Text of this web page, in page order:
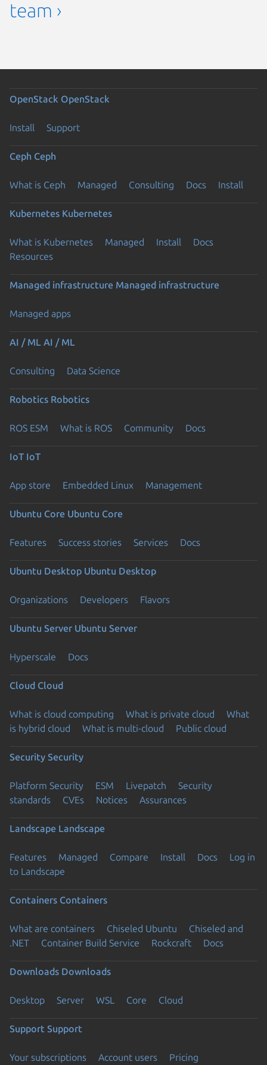
team ›
OpenStack OpenStack
Install Support
Ceph Ceph
What is Ceph Managed Consulting Docs Install
Kubernetes Kubernetes
What is Kubernetes Managed Install
Docs
Resources
Managed infrastructure Managed infrastructure
Managed apps
AI / ML AI / ML
Consulting Data Science
Robotics Robotics
ROS ESM What is ROS Community Docs
IoT IoT
App store Embedded Linux Management
Ubuntu Core Ubuntu Core
Features Success stories Services Docs
Ubuntu Desktop Ubuntu Desktop
Organizations Developers Flavors
Ubuntu Server Ubuntu Server
Hyperscale Docs
Cloud Cloud
What is cloud computing What is private cloud
What
is hybrid cloud
What is multi-cloud Public cloud
Security Security
Platform Security ESM Livepatch
Security
standards
CVEs Notices Assurances
Landscape Landscape
Features Managed Compare Install Docs
Log in
to Landscape
Containers Containers
What are containers Chiseled Ubuntu
Chiseled and
.NET
Container Build Service Rockcraft Docs
Downloads Downloads
Desktop Server WSL Core Cloud
Support Support
Your subscriptions Account users
Pricing